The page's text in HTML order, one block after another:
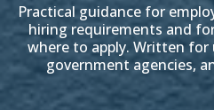
Practical guidance for
hiring requirements and
where to apply. Written
government agencies,